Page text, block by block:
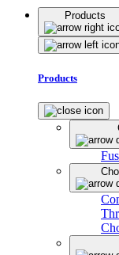
Products
Products